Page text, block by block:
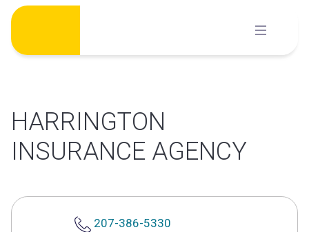
Skip
content
HARRINGTON
INSURANCE AGENCY
207-386-5330